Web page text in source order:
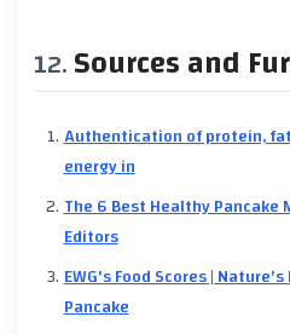
Sources and
Authentication of protein,
energy in
The 6 Best Healthy Pancake
Editors
EWG's Food Scores |
Pancake